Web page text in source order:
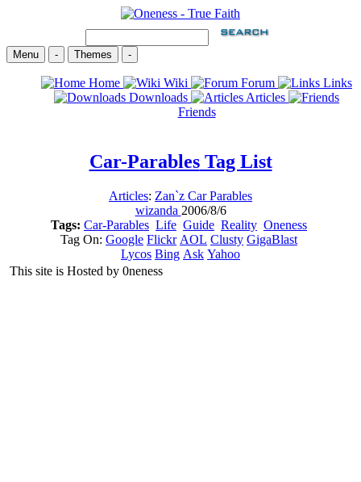
Menu - Themes -
Home Wiki Forum
Links
Downloads
Articles
Friends
Car-ParablesTag List
Articles: Zan`z Car Parables
wizanda 2006/8/6
Tags: Car-Parables Life Guide Reality Oneness
Tag On: Google Flickr AOL Clusty GigaBlast
Lycos Bing Ask Yahoo
This site is Hosted by 0neness